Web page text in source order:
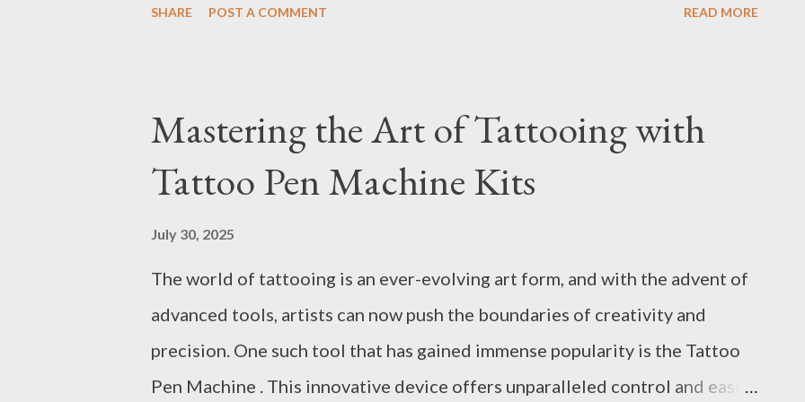
which is renowned for its efficiency and reliability. Table of contents:
Factors to Consider When Selecting a PSA Oxygen Generator Top Benefits
Oxygen Making Machine for Your Needs Industry Insights: PSA Oxygen
Generators for Optimal Efficiency Factors to Consider When Selecting a
PSA Oxygen Generator When selecting a PSA Oxygen Generat...
SHARE POST A COMMENT READ MORE
Mastering the Art of Tattooing with
Tattoo Pen Machine Kits
July 30, 2025
The world of tattooing is an ever-evolving art form, and with the advent of
advanced tools, artists can now push the boundaries of creativity and
precision. One such tool that has gained immense popularity is the Tattoo
Pen Machine . This innovative device offers unparalleled control and ease